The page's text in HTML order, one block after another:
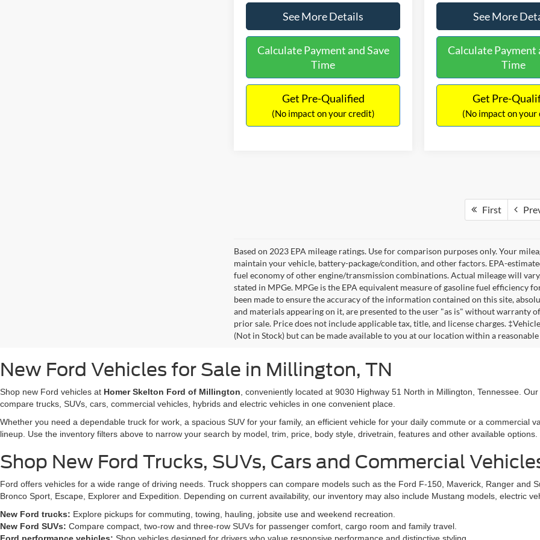
See More Details
Calculate Payment and Save
Time
Get Pre-Qualified
(No impact on your credit)
See More
Calculate Payment
Time
Get Pre-
(No impact on your
First
Based on 2023 EPA mileage ratings. Use for comparison purposes only. Your
maintain your vehicle, battery-package/condition, and other factors. EPA-
fuel economy of other engine/transmission combinations. Actual mileage will
stated in MPGe. MPGe is the EPA equivalent measure of gasoline fuel efficiency
been made to ensure the accuracy of the information contained on this site,
and materials appearing on it, are presented to the user "as is" without warranty
prior sale. Price does not include applicable tax, title, and license charges.
(Not in Stock) but can be made available to you at our location within a
New Ford Vehicles for Sale in Millington, TN
Shop new Ford vehicles at Homer Skelton Ford of Millington , conveniently located at 9030 Highway 51 North in Millington, Tennessee.
compare trucks, SUVs, cars, commercial vehicles, hybrids and electric vehicles in one convenient place.
Whether you need a dependable truck for work, a spacious SUV for your family, an efficient vehicle for your daily commute or a commercial
lineup. Use the inventory filters above to narrow your search by model, trim, price, body style, drivetrain, features and other available options.
Shop New Ford Trucks, SUVs, Cars and Commercial
Ford offers vehicles for a wide range of driving needs. Truck shoppers can compare models such as the Ford F-150, Maverick, Ranger and
Bronco Sport, Escape, Explorer and Expedition. Depending on current availability, our inventory may also include Mustang models, electric
New Ford trucks: Explore pickups for commuting, towing, hauling, jobsite use and weekend recreation.
New Ford SUVs: Compare compact, two-row and three-row SUVs for passenger comfort, cargo room and family travel.